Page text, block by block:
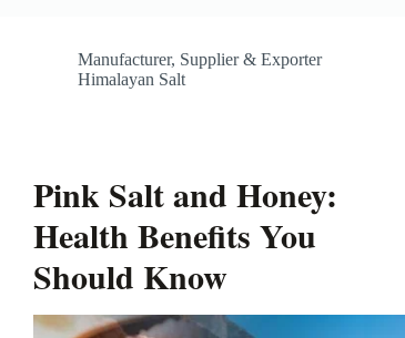
Manufacturer, Supplier & Exporter
Himalayan Salt
Pink Salt and Honey:
Health Benefits You
Should Know